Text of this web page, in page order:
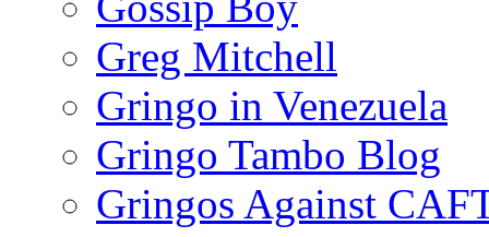
Greg Mitchell
Gringo in Venezuela
Gringo Tambo Blog
Gringos Against